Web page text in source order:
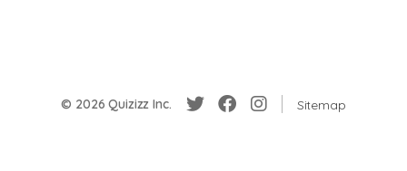
© 2026 Quizizz Inc. Sitemap